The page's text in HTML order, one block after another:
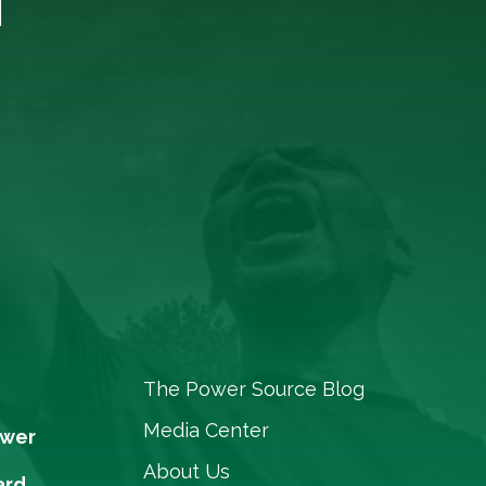
The Power Source Blog
Media Center
About Us